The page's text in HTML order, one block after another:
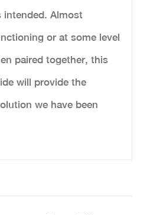
intended. Almost
or at some level
paired together, this
will provide the
we have been